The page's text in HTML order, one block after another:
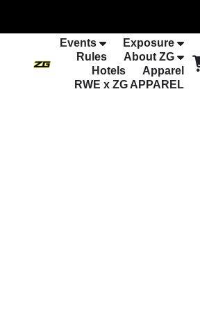
Events
Exposure
Rules
About ZG
Hotels
Apparel
RWE x ZG APPAREL